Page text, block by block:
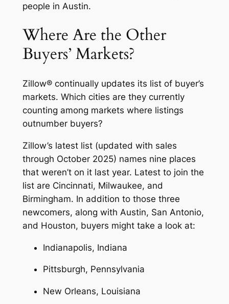
people in Austin.
Where Are the Other
Buyers’ Markets?
Zillow® continually updates its list of buyer’s
markets. Which cities are they currently
counting among markets where listings
outnumber buyers?
Zillow’s latest list (updated with sales
through October 2025) names nine places
that weren’t on it last year. Latest to join the
list are Cincinnati, Milwaukee, and
Birmingham. In addition to those three
newcomers, along with Austin, San Antonio,
and Houston, buyers might take a look at:
Indianapolis, Indiana
Pittsburgh, Pennsylvania
New Orleans, Louisiana